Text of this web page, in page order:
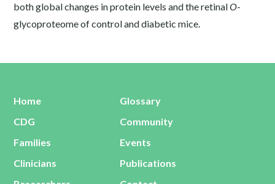
both global changes in protein levels and the retinalO-
glycoproteome of control and diabetic mice.
Home
CDG
Families
Clinicians
Glossary
Community
Events
Publications